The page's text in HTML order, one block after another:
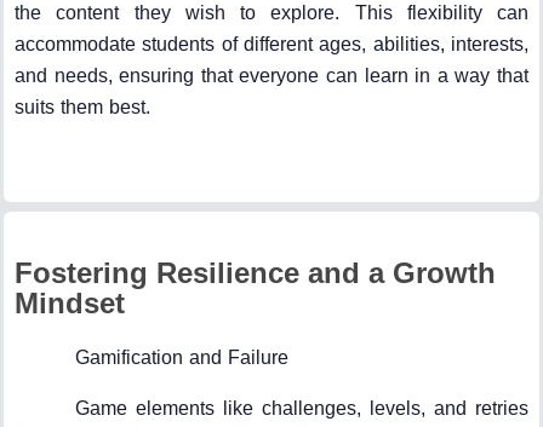
the content they wish to explore. This flexibility can
accommodate students of different ages, abilities, interests,
and needs, ensuring that everyone can learn in a way that
suits them best.
Fostering Resilience and a Growth
Mindset
Gamification and Failure
Game elements like challenges, levels, and retries